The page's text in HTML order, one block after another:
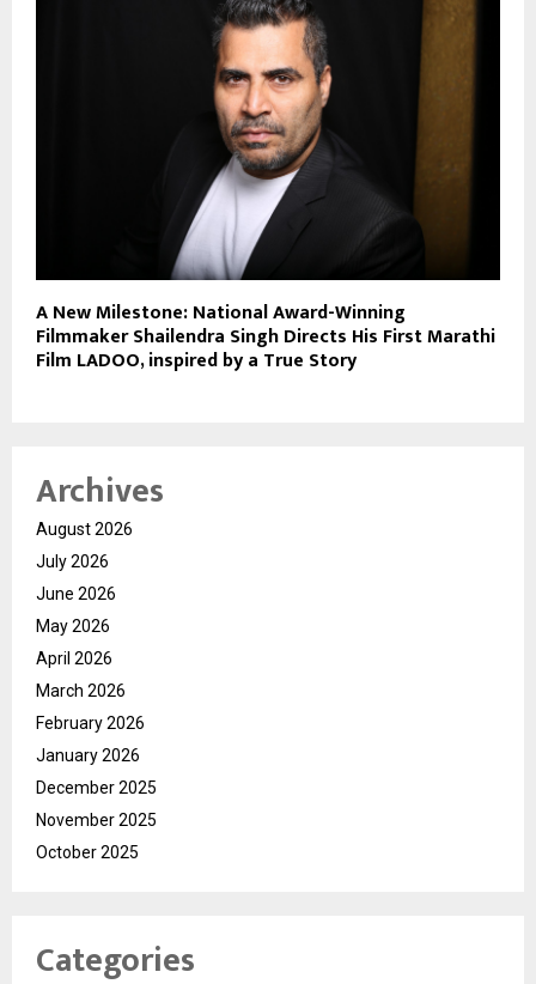
A New Milestone: National Award-Winning
Filmmaker Shailendra Singh Directs His First Marathi
Film LADOO, inspired by a True Story
Archives
August 2026
July 2026
June 2026
May 2026
April 2026
March 2026
February 2026
January 2026
December 2025
November 2025
October 2025
Categories